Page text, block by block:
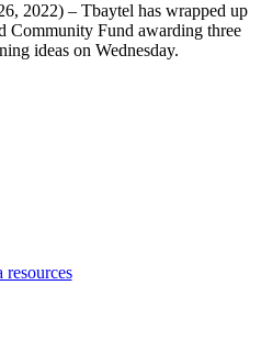
2022) – Tbaytel has wrapped up
Community Fund awarding three
ideas on Wednesday.
resources